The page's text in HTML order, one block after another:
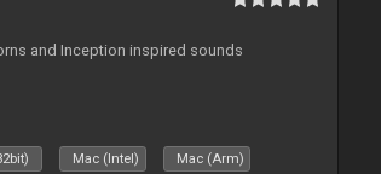
and Inception inspired sounds
Mac (Intel) Mac (Arm)